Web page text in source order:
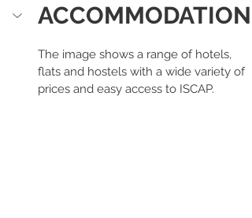
ACCOMMODATION
The image shows a range of hotels,
flats and hostels with a wide variety of
prices and easy access to ISCAP.